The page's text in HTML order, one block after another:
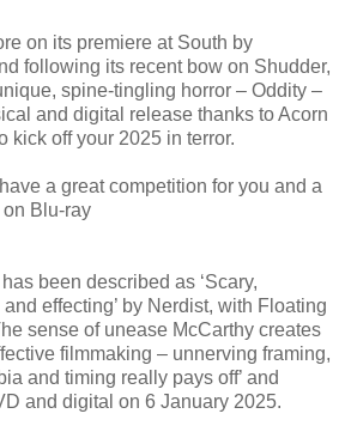
on its premiere at South by
following its recent bow on Shudder,
spine-tingling horror – Oddity –
and digital release thanks to Acorn
kick off your 2025 in terror.
a great competition for you and a
Blu-ray
been described as ‘Scary,
effecting’ by Nerdist, with Floating
sense of unease McCarthy creates
filmmaking – unnerving framing,
and timing really pays off’ and
and digital on 6 January 2025.